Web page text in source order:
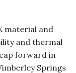
material and
and thermal
forward in
Springs